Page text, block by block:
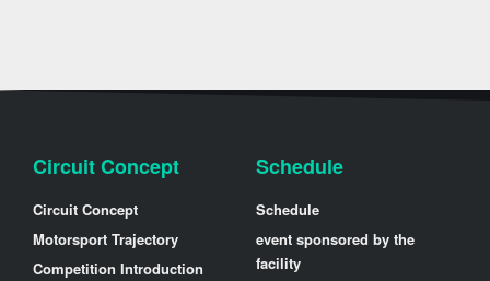
Circuit Concept
Circuit Concept
Motorsport Trajectory
Competition Introduction
Schedule
Schedule
event sponsored by the
facility